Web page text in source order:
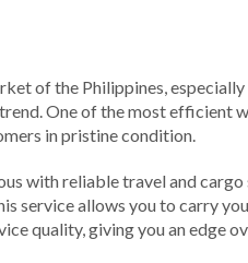
of the Philippines,
One of the most efficient
in pristine condition.
with reliable travel and
service allows you to carry
quality, giving you an edge